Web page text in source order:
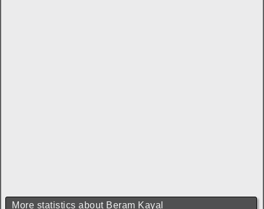
More statistics about Beram Kayal